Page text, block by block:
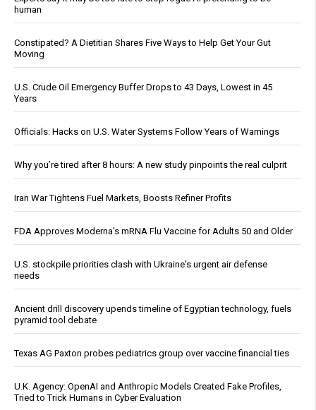
human
Constipated? A Dietitian Shares Five Ways to Help Get Your Gut
Moving
U.S. Crude Oil Emergency Buffer Drops to 43 Days, Lowest in 45
Years
Officials: Hacks on U.S. Water Systems Follow Years of Warnings
Why you’re tired after 8 hours: A new study pinpoints the real culprit
Iran War Tightens Fuel Markets, Boosts Refiner Profits
FDA Approves Moderna’s mRNA Flu Vaccine for Adults 50 and Older
U.S. stockpile priorities clash with Ukraine's urgent air defense
needs
Ancient drill discovery upends timeline of Egyptian technology, fuels
pyramid tool debate
Texas AG Paxton probes pediatrics group over vaccine financial ties
U.K. Agency: OpenAI and Anthropic Models Created Fake Profiles,
Tried to Trick Humans in Cyber Evaluation